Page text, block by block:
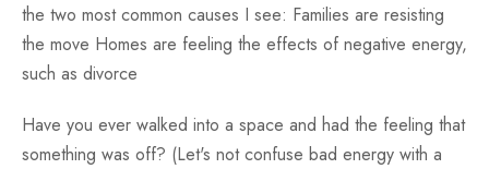
the two most common causes I see: Families are resisting
the move Homes are feeling the effects of negative energy,
such as divorce
Have you ever walked into a space and had the feeling that
something was off? (Let's not confuse bad energy with a